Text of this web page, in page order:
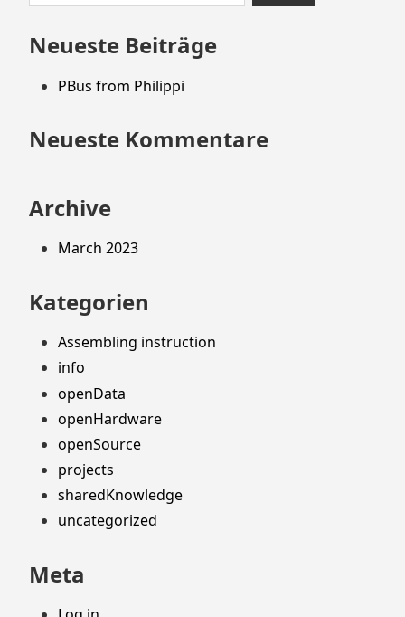
Footer
springen
for:
Neueste Beiträge
PBus from Philippi
Neueste Kommentare
Archive
March 2023
Kategorien
Assembling instruction
info
openData
openHardware
openSource
projects
sharedKnowledge
uncategorized
Meta